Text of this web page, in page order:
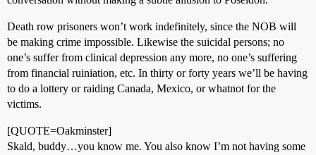
Death row prisoners won’t work indefinitely, since the NOB will
be making crime impossible. Likewise the suicidal persons; no
one’s suffer from clinical depression any more, no one’s suffering
from financial ruiniation, etc. In thirty or forty years we’ll be having
to do a lottery or raiding Canada, Mexico, or whatnot for the
victims.
[QUOTE=Oakminster]
Skald, buddy…you know me. You also know I’m not having some